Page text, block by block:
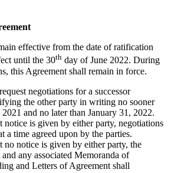
effective from the date of ratification
until the 30th day of June 2022. During
this Agreement shall remain in force.
negotiations for a successor
the other party in writing no sooner
and no later than January 31, 2022.
notice is given by either party, negotiations
a time agreed upon by the parties.
no notice is given by either party, the
any associated Memoranda of
and Letters of Agreement shall